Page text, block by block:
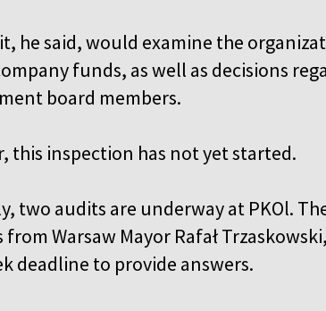
he said, would examine the
funds, as well as decisions
board members.
this inspection has not yet started.
two audits are underway at PKOl.
Warsaw Mayor Rafał
deadline to provide answers.